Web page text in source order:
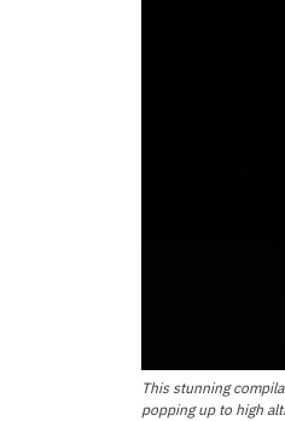
This stunning
popping up to high